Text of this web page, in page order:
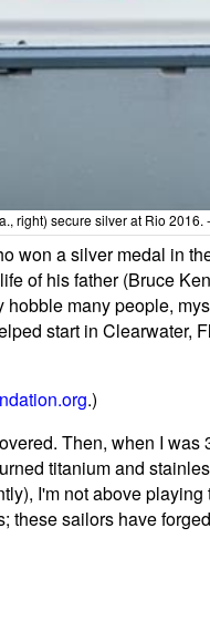
right) secure silver at Rio
won a silver medal in
of his father (Bruce
many people,
start in Clearwater,
.)
Then, when I was
titanium and
I'm not above
sailors have